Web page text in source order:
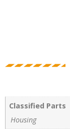
Classified Parts
Housing